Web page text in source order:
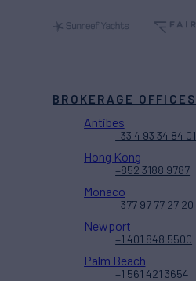
BROKERAGE OFFICES
Antibes
+33 4 93 34 84 01
Hong Kong
+852 3188 9787
Monaco
+377 97 77 27 20
Newport
+1 401 848 5500
Palm Beach
+1 561 421 3654